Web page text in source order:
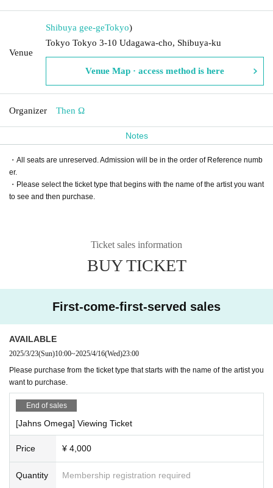
Venue
Shibuya gee-geTokyo)
Tokyo Tokyo 3-10 Udagawa-cho, Shibuya-ku
Venue Map · access method is here
Organizer Then Ω
Notes
・All seats are unreserved. Admission will be in the order of Reference numb
er.
・Please select the ticket type that begins with the name of the artist you want
to see and then purchase.
Ticket sales information
BUY TICKET
First-come-first-served sales
AVAILABLE
2025/3/23(Sun)10:00~2025/4/16(Wed)23:00
Please purchase from the ticket type that starts with the name of the artist you
want to purchase.
End of sales
[Jahns Omega] Viewing Ticket
Price ¥ 4,000
Quantity Membership registration required